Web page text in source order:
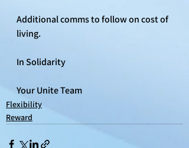
Additional comms to follow on cost of
living.
In Solidarity
Your Unite Team
Flexibility
Reward